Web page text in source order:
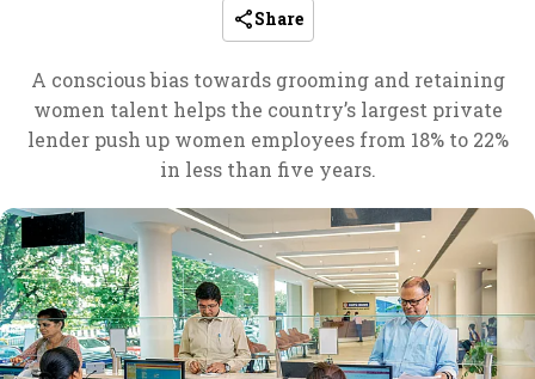
Share
A conscious bias towards grooming and retaining
women talent helps the country’s largest private
lender push up women employees from 18% to 22%
in less than five years.